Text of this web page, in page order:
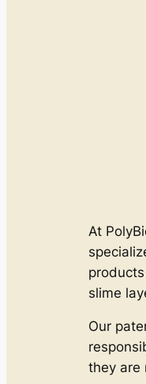
At
slime
Our
they are